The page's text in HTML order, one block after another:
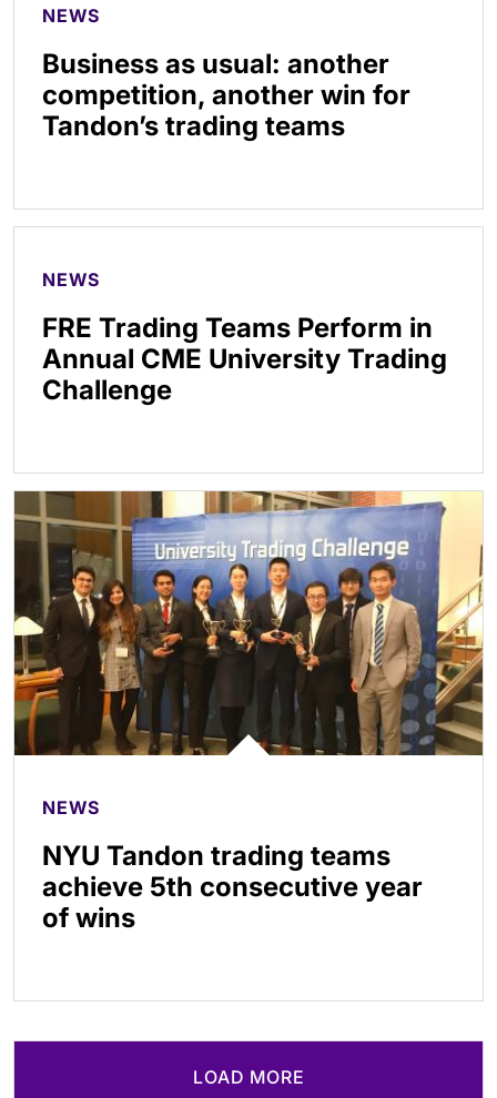
NEWS
Business as usual: another
competition, another win for
Tandon’s trading teams
NEWS
FRE Trading Teams Perform in
Annual CME University Trading
Challenge
NEWS
NYU Tandon trading teams
achieve 5th consecutive year
of wins
LOAD MORE